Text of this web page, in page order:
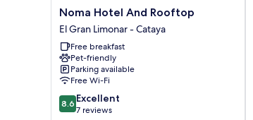
Noma
Hotel
And
Rooftop
El
Gran
Limonar
-
Cataya
Noma Hotel And Rooftop
El Gran Limonar - Cataya
Free breakfast
Pet-friendly
Parking available
Free Wi-Fi
8.6
out
8.6 Excellent
7 reviews